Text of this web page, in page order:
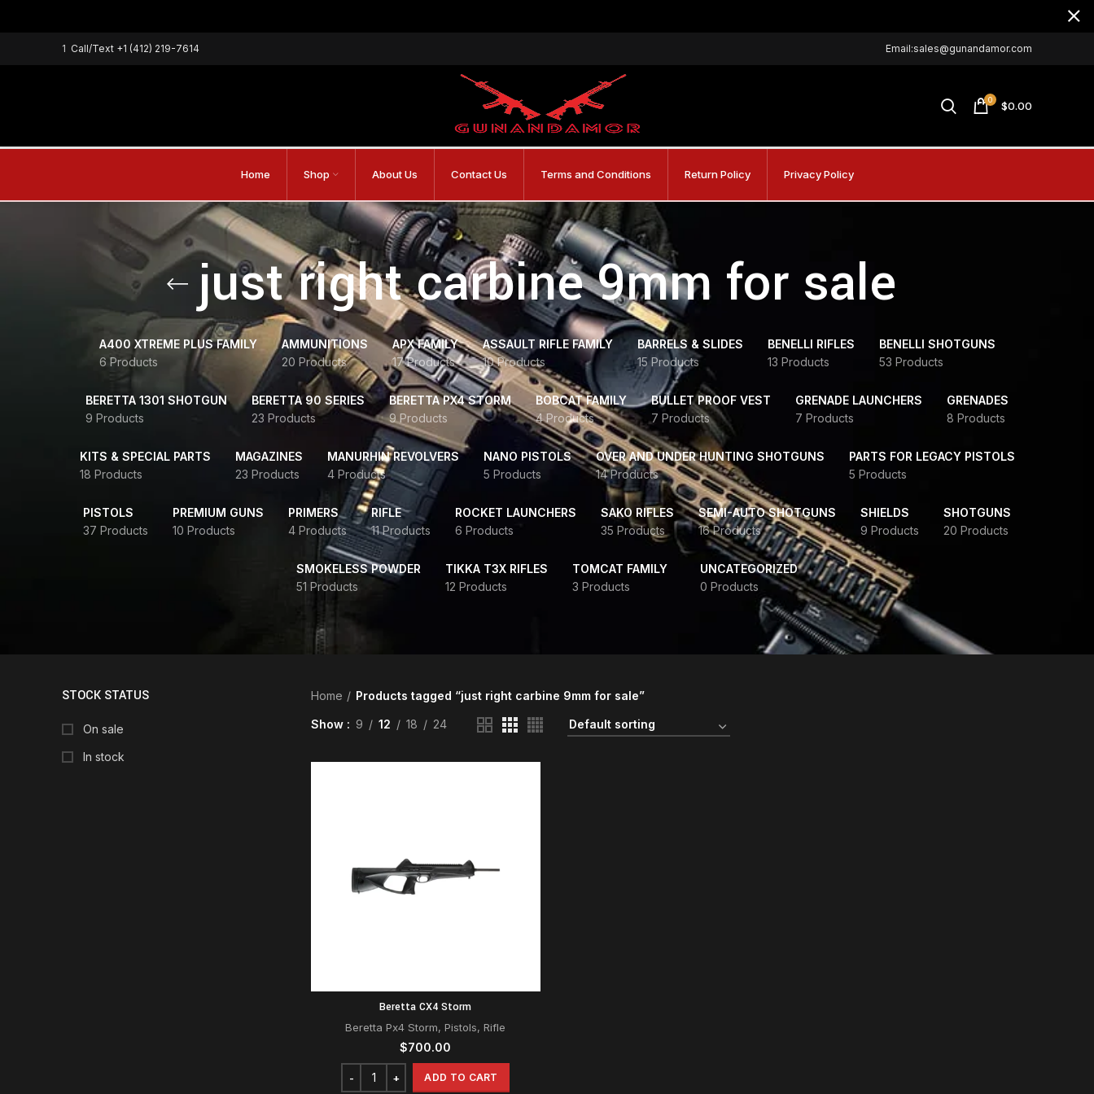
1 Call/Text +1 (412) 219-7614 Email:sales@gunandamor.com
0 $0.00
Home Shop About Us Contact Us Terms and Conditions Return Policy Privacy Policy
just right carbine 9mm for sale
A400 XTREME PLUS FAMILY
6 Products
AMMUNITIONS
20 Products
APX FAMILY
17 Products
ASSAULT RIFLE FAMILY
10 Products
BARRELS & SLIDES
15 Products
BENELLI RIFLES
13 Products
BENELLI SHOTGUNS
53 Products
BERETTA 1301 SHOTGUN
9 Products
BERETTA 90 SERIES
23 Products
BERETTA PX4 STORM
9 Products
BOBCAT FAMILY
4 Products
BULLET PROOF VEST
7 Products
GRENADE LAUNCHERS
7 Products
GRENADES
8 Products
KITS & SPECIAL PARTS
18 Products
MAGAZINES
23 Products
MANURHIN REVOLVERS
4 Products
NANO PISTOLS
5 Products
OVER AND UNDER HUNTING SHOTGUNS
14 Products
PARTS FOR LEGACY PISTOLS
5 Products
PISTOLS
37 Products
PREMIUM GUNS
10 Products
PRIMERS
4 Products
RIFLE
11 Products
ROCKET LAUNCHERS
6 Products
SAKO RIFLES
35 Products
SEMI-AUTO SHOTGUNS
16 Products
SHIELDS
9 Products
SHOTGUNS
20 Products
SMOKELESS POWDER
51 Products
TIKKA T3X RIFLES
12 Products
TOMCAT FAMILY
3 Products
UNCATEGORIZED
0 Products
STOCK STATUS
On sale
In stock
Home Products tagged “just right carbine 9mm for sale”
Show 9 12 18 24
Beretta CX4 Storm
Beretta Px4 Storm,Pistols,Rifle
$700.00
ADD TO CART